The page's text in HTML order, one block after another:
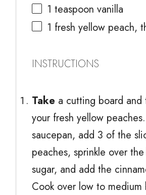
1 teaspoon vanilla
1 fresh yellow peach,
INSTRUCTIONS
Take a cutting board and
your fresh yellow
saucepan, add 3 of the
peaches, sprinkle over
sugar, and add the
Cook over low to medium